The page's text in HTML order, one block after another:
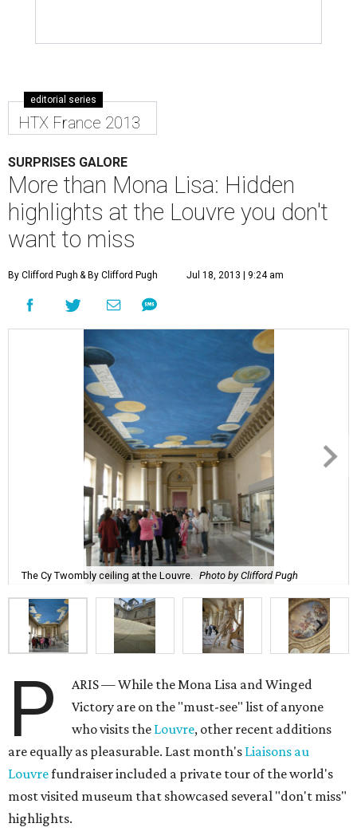
editorial series
HTX France 2013
SURPRISES GALORE
More than Mona Lisa: Hidden
highlights at the Louvre you don't
want to miss
By Clifford Pugh & By Clifford Pugh Jul 18, 2013 | 9:24 am
The Cy Twombly ceiling at the Louvre. Photo by Clifford Pugh
P
ARIS — While the Mona Lisa and Winged
Victory are on the "must-see" list of anyone
who visits the Louvre, other recent additions
are equally as pleasurable. Last month's Liaisons au
Louvrefundraiser included a private tour of the world's
most visited museum that showcased several "don't miss"
highlights.